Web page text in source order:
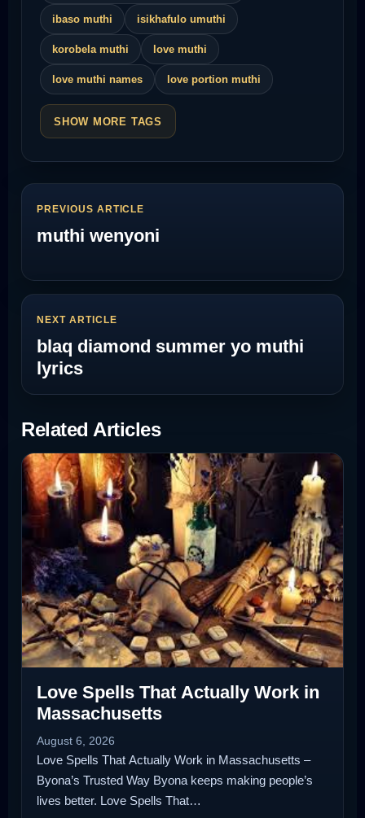
ibaso muthi isikhafulo umuthi
korobela muthi love muthi
love muthi names love portion muthi
SHOW MORE TAGS
PREVIOUS ARTICLE
muthi wenyoni
NEXT ARTICLE
blaq diamond summer yo muthi
lyrics
Related Articles
Love Spells That Actually Work in
Massachusetts
August 6, 2026
Love Spells That Actually Work in Massachusetts –
Byona’s Trusted Way Byona keeps making people’s
lives better. Love Spells That…